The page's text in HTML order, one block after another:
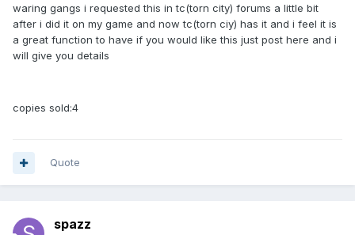
waring gangs i requested this in tc(torn city) forums a little bit
after i did it on my game and now tc(torn ciy) has it and i feel it is
a great function to have if you would like this just post here and i
will give you details
copies sold:4
Quote
spazz